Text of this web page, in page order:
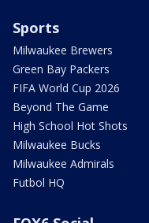
Sports
Milwaukee Brewers
Green Bay Packers
FIFA World Cup 2026
Beyond The Game
High School Hot Shots
Milwaukee Bucks
Milwaukee Admirals
Futbol HQ